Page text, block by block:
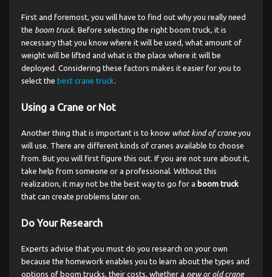
First and foremost, you will have to find out why you really need
the boom truck. Before selecting the right boom truck, it is
necessary that you know where it will be used, what amount of
weight will be lifted and what is the place where it will be
deployed. Considering these factors makes it easier for you to
select the best crane truck.
Using a Crane or Not
Another thing that is important is to know what kind of craneyou
will use. There are different kinds of cranes available to choose
from. But you will first figure this out. If you are not sure about it,
take help from someone or a professional. Without this
realization, it may not be the best way to go for a boom truck
that can create problems later on.
Do Your Research
Experts advise that you must do you research on your own
because the homework enables you to learn about the types and
options of boom trucks, their costs, whether a new or old crane